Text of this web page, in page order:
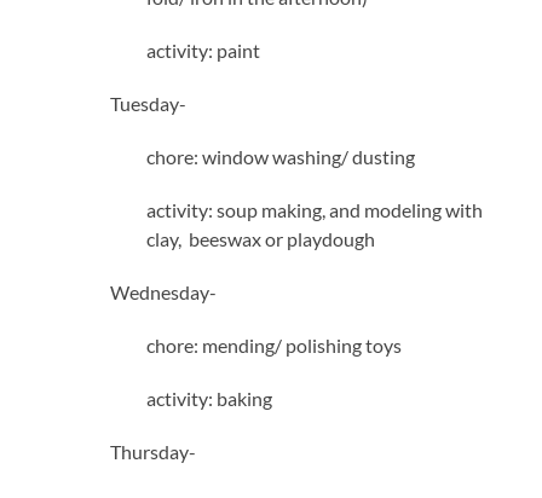
activity: paint
Tuesday-
chore: window washing/ dusting
activity: soup making, and modeling with
clay, beeswax or playdough
Wednesday-
chore: mending/ polishing toys
activity: baking
Thursday-